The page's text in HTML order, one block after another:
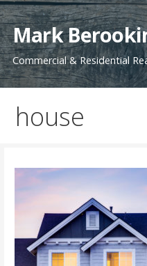
Skip
to
content
Mark
Commercial & Residential
house